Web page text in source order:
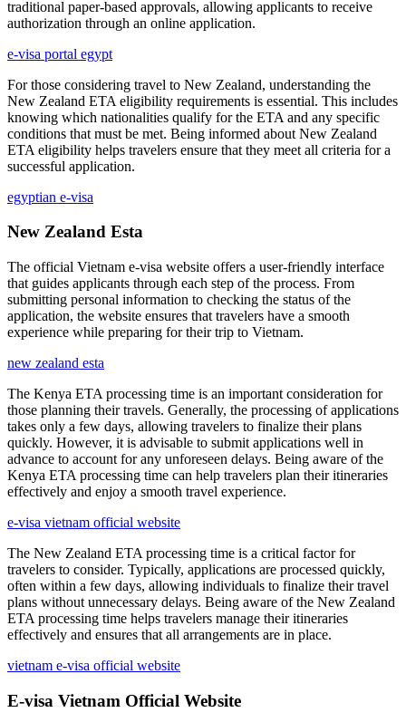
traditional paper-based approvals, allowing applicants to receive
authorization through an online application.
e-visa portal egypt
For those considering travel to New Zealand, understanding the
New Zealand ETA eligibility requirements is essential. This includes
knowing which nationalities qualify for the ETA and any specific
conditions that must be met. Being informed about New Zealand
ETA eligibility helps travelers ensure that they meet all criteria for a
successful application.
egyptian e-visa
New Zealand Esta
The official Vietnam e-visa website offers a user-friendly interface
that guides applicants through each step of the process. From
submitting personal information to checking the status of the
application, the website ensures that travelers have a smooth
experience while preparing for their trip to Vietnam.
new zealand esta
The Kenya ETA processing time is an important consideration for
those planning their travels. Generally, the processing of applications
takes only a few days, allowing travelers to finalize their plans
quickly. However, it is advisable to submit applications well in
advance to account for any unforeseen delays. Being aware of the
Kenya ETA processing time can help travelers plan their itineraries
effectively and enjoy a smooth travel experience.
e-visa vietnam official website
The New Zealand ETA processing time is a critical factor for
travelers to consider. Typically, applications are processed quickly,
often within a few days, allowing individuals to finalize their travel
plans without unnecessary delays. Being aware of the New Zealand
ETA processing time helps travelers manage their itineraries
effectively and ensures that all arrangements are in place.
vietnam e-visa official website
E-visa Vietnam Official Website